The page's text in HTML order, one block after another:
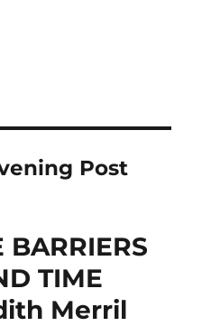
Post
BARRIERS
TIME
Merril